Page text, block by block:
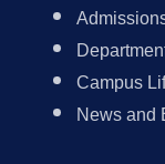
Campus
News and